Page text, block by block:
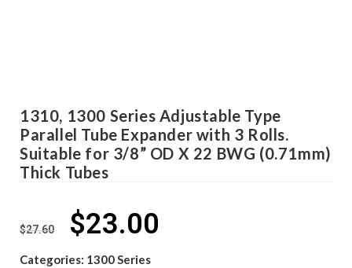
1310, 1300 Series Adjustable Type
Parallel Tube Expander with 3 Rolls.
Suitable for 3/8” OD X 22 BWG (0.71mm)
Thick Tubes
$27.60 $23.00
Categories: 1300 Series